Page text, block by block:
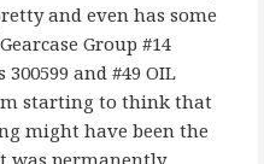
and even has some
Group #14
and #49 OIL
starting to think that
might have been the